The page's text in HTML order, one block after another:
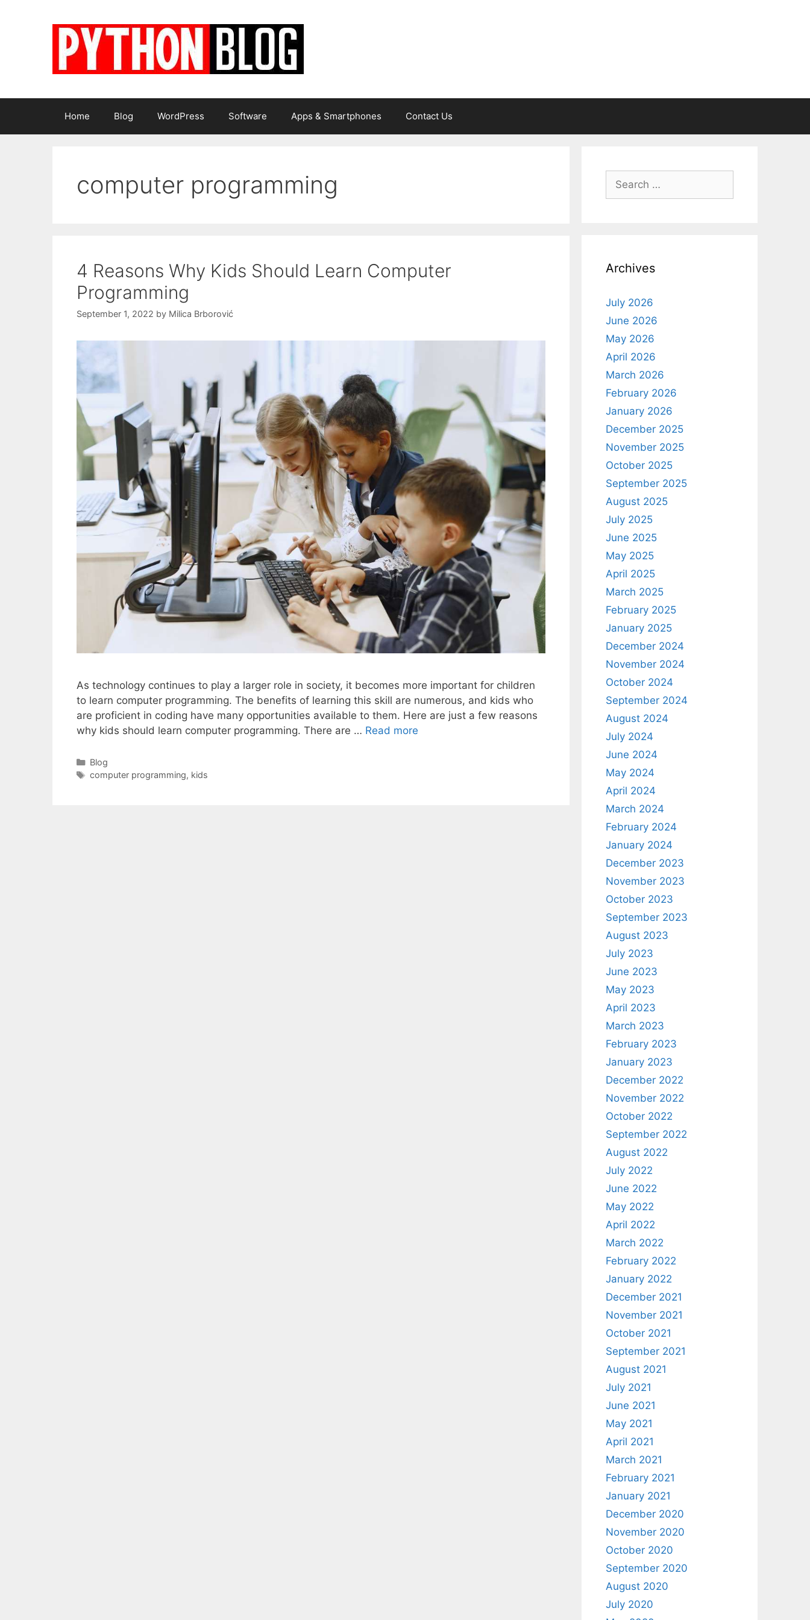
Home Blog WordPress Software Apps & Smartphones Contact Us
computer programming
4 Reasons Why Kids Should Learn Computer
Programming
September 1, 2022 by Milica Brborović
As technology continues to play a larger role in society, it becomes more important for children
to learn computer programming. The benefits of learning this skill are numerous, and kids who
are proficient in coding have many opportunities available to them. Here are just a few reasons
why kids should learn computer programming. There are … Read more
Categories
Blog
Tags
computer programming, kids
Search
for:
Archives
July 2026
June 2026
May 2026
April 2026
March 2026
February 2026
January 2026
December 2025
November 2025
October 2025
September 2025
August 2025
July 2025
June 2025
May 2025
April 2025
March 2025
February 2025
January 2025
December 2024
November 2024
October 2024
September 2024
August 2024
July 2024
June 2024
May 2024
April 2024
March 2024
February 2024
January 2024
December 2023
November 2023
October 2023
September 2023
August 2023
July 2023
June 2023
May 2023
April 2023
March 2023
February 2023
January 2023
December 2022
November 2022
October 2022
September 2022
August 2022
July 2022
June 2022
May 2022
April 2022
March 2022
February 2022
January 2022
December 2021
November 2021
October 2021
September 2021
August 2021
July 2021
June 2021
May 2021
April 2021
March 2021
February 2021
January 2021
December 2020
November 2020
October 2020
September 2020
August 2020
July 2020